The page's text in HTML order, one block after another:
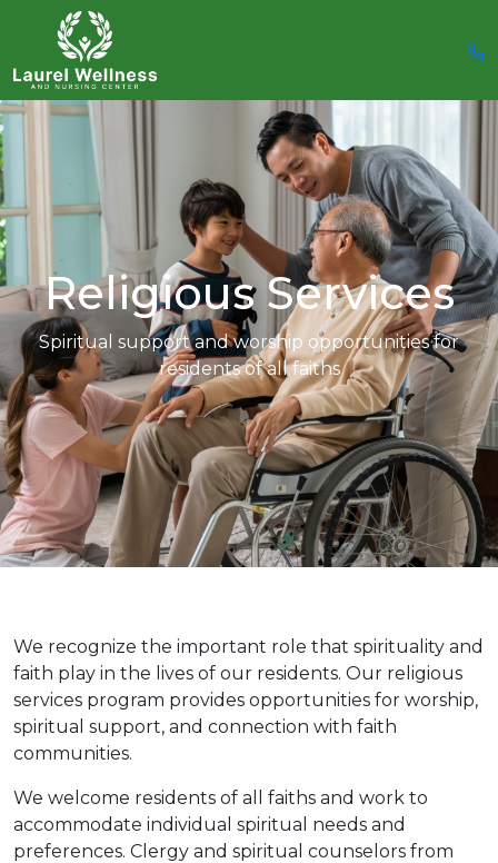
Religious Services
Spiritual support and worship opportunities for
residents of all faiths
We recognize the important role that spirituality and
faith play in the lives of our residents. Our religious
services program provides opportunities for worship,
spiritual support, and connection with faith
communities.
We welcome residents of all faiths and work to
accommodate individual spiritual needs and
preferences. Clergy and spiritual counselors from